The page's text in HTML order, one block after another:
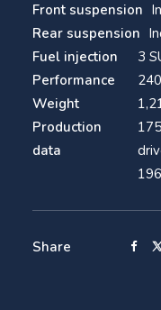
Front suspension
Rear suspension
Fuel injection
3
Performance
Weight
Production
data
Share